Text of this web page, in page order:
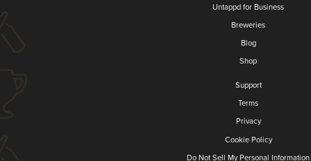
Untappd for Business
Breweries
Blog
Shop
Support
Terms
Privacy
Cookie Policy
Do Not Sell My Personal Information